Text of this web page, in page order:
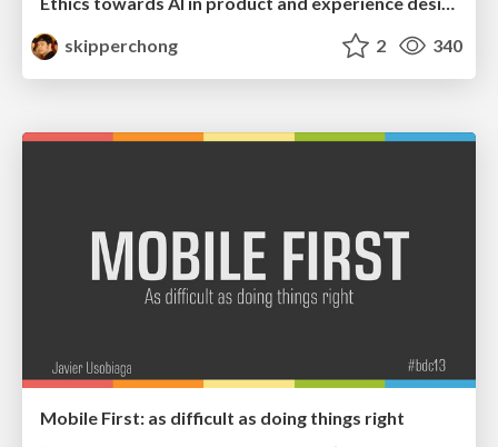
skipperchong
2 340
Mobile First: as difficult as doing things right